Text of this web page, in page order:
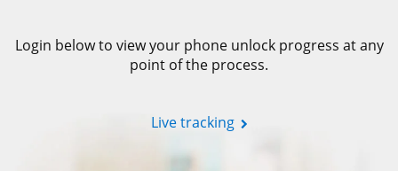
Login below to view your phone unlock progress at any
point of the process.
Live tracking